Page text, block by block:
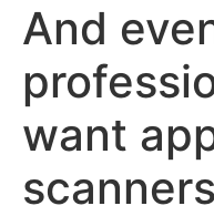
And
want